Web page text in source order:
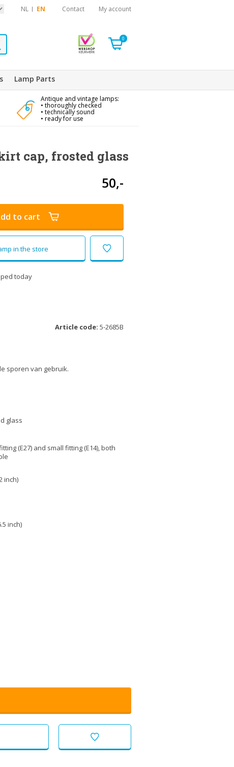
NL EN Contact My account
0
Lamp Parts
Antique and vintage lamps:
• thoroughly checked
• technically sound
• ready for use
cap, frosted glass
50,-
to cart
in the store
today
Article code: 5-2685B
sporen van gebruik.
glass
(E27) and small fitting (E14), both
inch)
inch)